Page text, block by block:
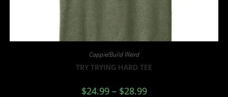
Cappie/Build Weird
TRY TRYING HARD TEE
$24.99 – $28.99